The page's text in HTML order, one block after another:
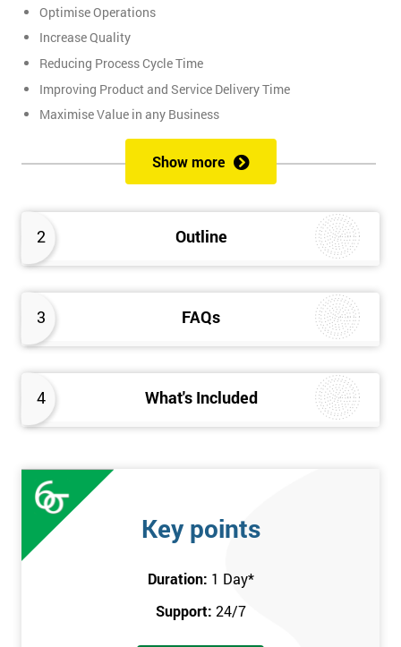
2 Outline
3 FAQs
4 What's Included
Optimise Operations
Increase Quality
Reducing Process Cycle Time
Improving Product and Service Delivery Time
Maximise Value in any Business
It is an infinite process of approach to waste removal, thus
promotes a continuous chain of improvements.
of the following topics:
An Introduction to the history of Lean
Understanding the key Lean principles
Seven wastes
Kaizen
Problem Solving Techniques
Understanding the differences between Push v Pull
Value-adding and non-value adding activities
Leadership methods and techniques
Prerequisite
In this Introduction to Lean course, there are no formal
Show more
Key points
Duration: 1 Day*
Support: 24/7